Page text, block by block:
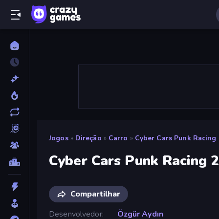
Jogos » Direção » Carro » Cyber Cars Punk Racing
Cyber Cars Punk Racing 2
Compartilhar
Desenvolvedor
Özgür Aydın